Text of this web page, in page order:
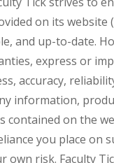
on its website
and up-to-date.
express or
accuracy,
information,
contained on the
you place on
own risk. Faculty